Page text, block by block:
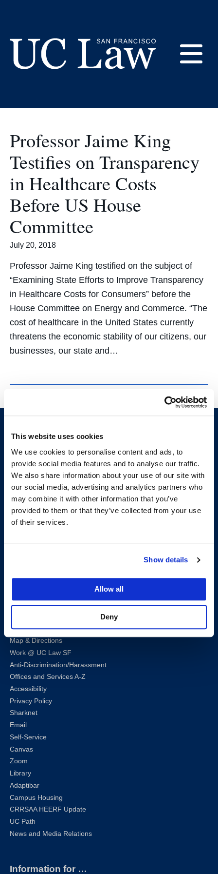
This website uses cookies
We use cookies to personalise content and ads, to
provide social media features and to analyse our traffic.
We also share information about your use of our site with
our social media, advertising and analytics partners who
may combine it with other information that you’ve
provided to them or that they’ve collected from your use
of their services.
Show details
Allow all
Deny
(Formerly
UC
Hastings)
congress
Professor Jaime King
Testifies on Transparency
in Healthcare Costs
Before US House
Committee
July 20, 2018
Professor Jaime King testified on the subject of
“Examining State Efforts to Improve Transparency
in Healthcare Costs for Consumers” before the
House Committee on Energy and Commerce. “The
cost of healthcare in the United States currently
threatens the economic stability of our citizens, our
businesses, our state and…
200 McAllister Street
San Francisco, CA 94102
Consumer Information (ABA and USDOE Required Disclosures)
Follow us
LinkedInInstagramFacebook
TwitterYoutubeBluesky
Map & Directions
Work @ UC Law SF
Anti-Discrimination/Harassment
Offices and Services A-Z
Accessibility
Privacy Policy
Sharknet
Email
Self-Service
Canvas
Zoom
Library
Adaptibar
Campus Housing
CRRSAA HEERF Update
UC Path
News and Media Relations
Information for …